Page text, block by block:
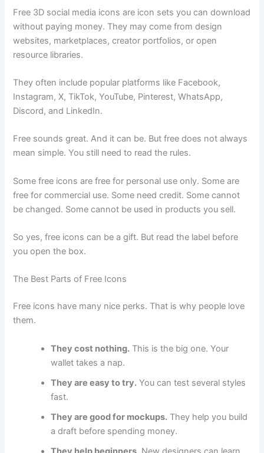
Free 3D social media icons are icon sets you can download
without paying money. They may come from design
websites, marketplaces, creator portfolios, or open
resource libraries.
They often include popular platforms like Facebook,
Instagram, X, TikTok, YouTube, Pinterest, WhatsApp,
Discord, and LinkedIn.
Free sounds great. And it can be. But free does not always
mean simple. You still need to read the rules.
Some free icons are free for personal use only. Some are
free for commercial use. Some need credit. Some cannot
be changed. Some cannot be used in products you sell.
So yes, free icons can be a gift. But read the label before
you open the box.
The Best Parts of Free Icons
Free icons have many nice perks. That is why people love
them.
They cost nothing. This is the big one. Your
wallet takes a nap.
They are easy to try. You can test several styles
fast.
They are good for mockups. They help you build
a draft before spending money.